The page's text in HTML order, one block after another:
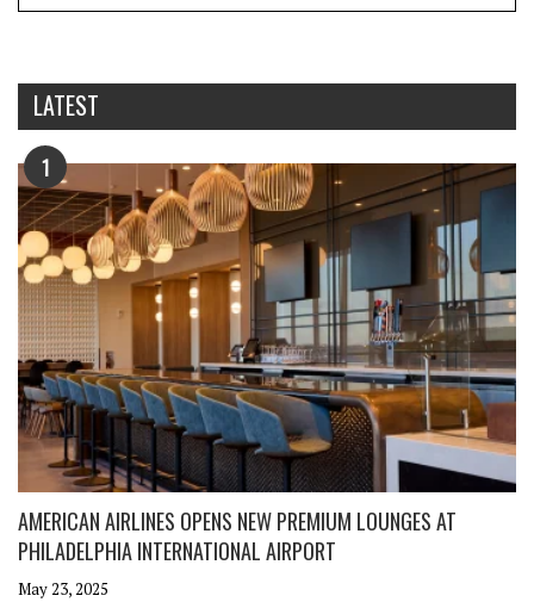
LATEST
1
AMERICAN AIRLINES OPENS NEW PREMIUM LOUNGES AT
PHILADELPHIA INTERNATIONAL AIRPORT
May 23, 2025